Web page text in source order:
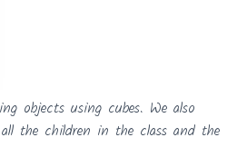
objects using cubes. We also
the children in the class and the